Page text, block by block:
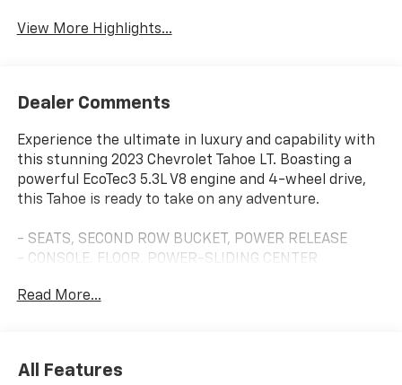
View More Highlights...
Dealer Comments
Experience the ultimate in luxury and capability with
this stunning 2023 Chevrolet Tahoe LT. Boasting a
powerful EcoTec3 5.3L V8 engine and 4-wheel drive,
this Tahoe is ready to take on any adventure.
- SEATS, SECOND ROW BUCKET, POWER RELEASE
- CONSOLE, FLOOR, POWER-SLIDING CENTER
- LPO, ILLUMINATED MIRROR CHEVROLET EMBLEM
elevate the driving experience. Enjoy the convenience
Read More...
All Features